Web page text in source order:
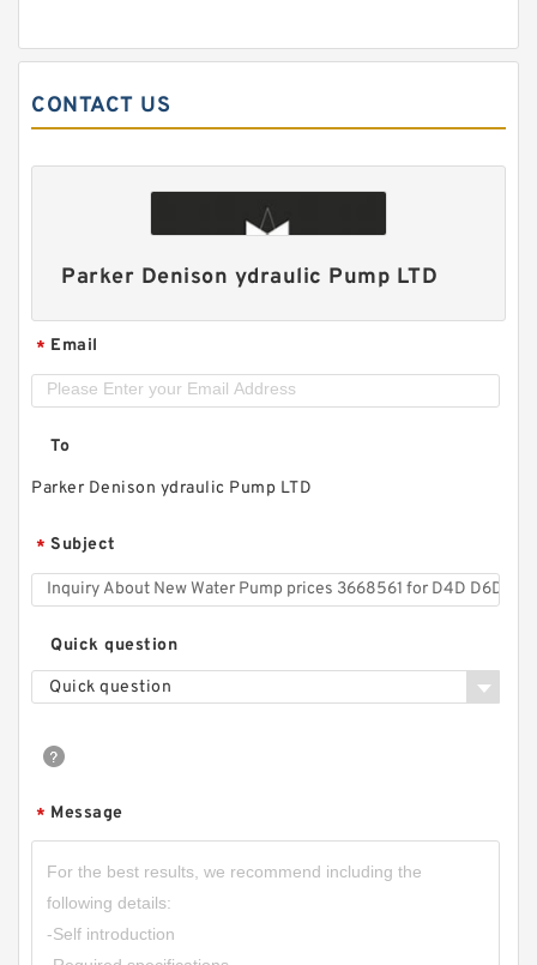
CONTACT US
Parker Denison ydraulic Pump LTD
* Email
To
Parker Denison ydraulic Pump LTD
* Subject
Quick question
Quick question
* Message